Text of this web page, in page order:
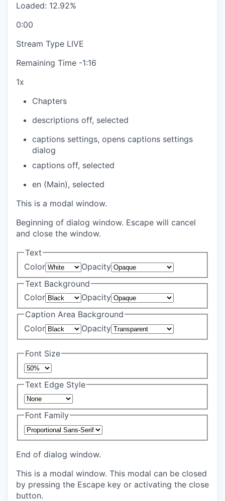
Loaded: 12.92%
0:00
Stream Type LIVE
Remaining Time -1:16
1x
Chapters
descriptions off, selected
captions settings, opens captions settings
dialog
captions off, selected
en (Main), selected
This is a modal window.
Beginning of dialog window. Escape will cancel
and close the window.
Text
Color
Opacity
Text Background
Color
Opacity
Caption Area Background
Color
Opacity
Font Size
Text Edge Style
Font Family
End of dialog window.
This is a modal window. This modal can be closed
by pressing the Escape key or activating the close
button.